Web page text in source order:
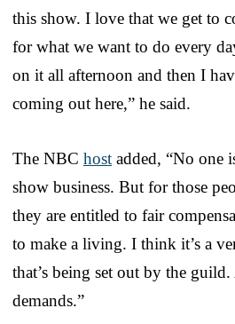
this show. I love that we get to
for what we want to do every
on it all afternoon and then I
coming out here,” he said.
The NBC host added, “No one
show business. But for those
they are entitled to fair
to make a living. I think it’s a
that’s being set out by the
demands.”